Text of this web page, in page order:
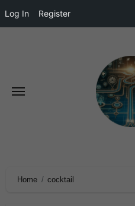
Log In Register
Home cocktail